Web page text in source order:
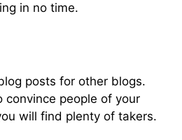
in no time.
posts for other blogs.
convince people of your
will find plenty of takers.